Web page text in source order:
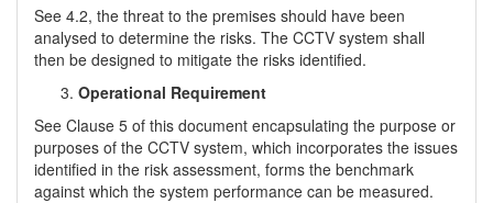
See 4.2, the threat to the premises should have been
analysed to determine the risks. The CCTV system shall
then be designed to mitigate the risks identified.
Operational Requirement
See Clause 5 of this document encapsulating the purpose or
purposes of the CCTV system, which incorporates the issues
identified in the risk assessment, forms the benchmark
against which the system performance can be measured.